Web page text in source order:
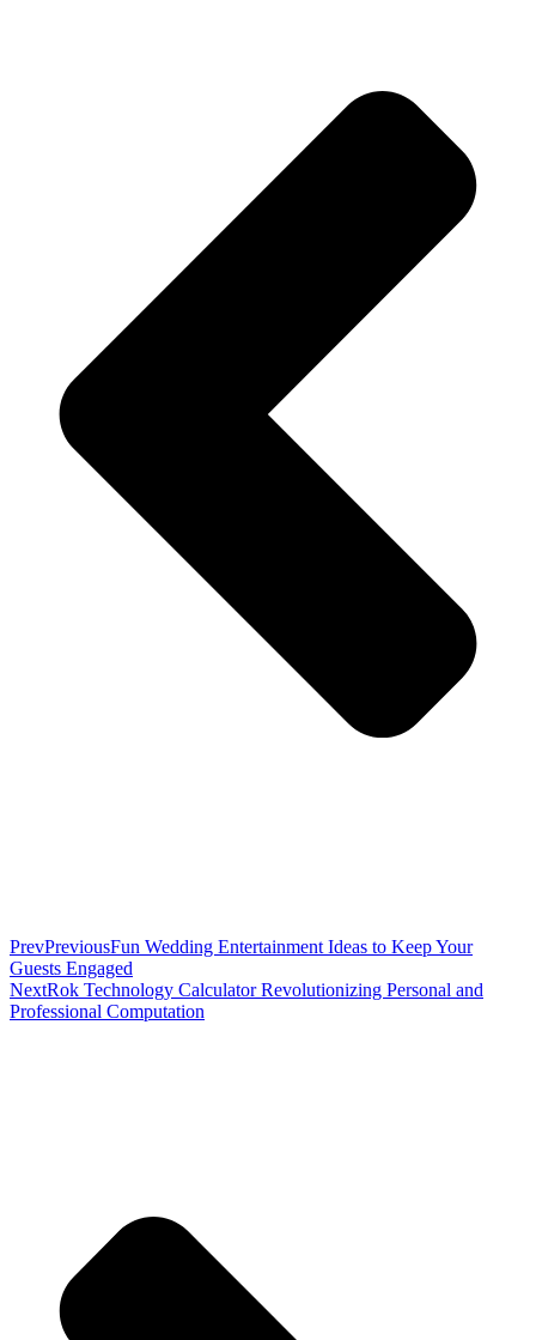
PrevPreviousFun Wedding Entertainment Ideas to Keep Your
Guests Engaged
NextRok Technology Calculator Revolutionizing Personal and
Professional Computation